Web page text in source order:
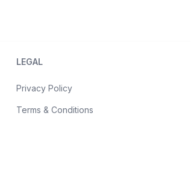
LEGAL
Privacy Policy
Terms & Conditions